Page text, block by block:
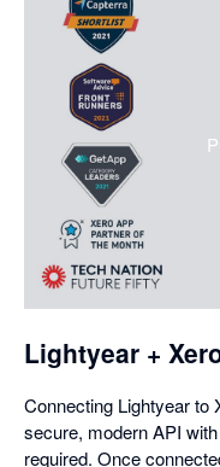
Lightyear +
Connecting Lightyear
secure, modern API
required. Once